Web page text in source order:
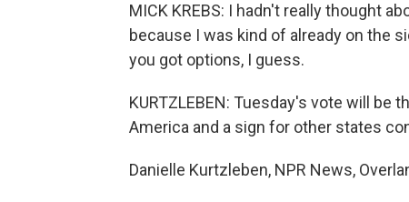
MICK KREBS: I hadn't really thought
because I was kind of already on the
you got options, I guess.
KURTZLEBEN: Tuesday's vote will
America and a sign for other states
Danielle Kurtzleben, NPR News,